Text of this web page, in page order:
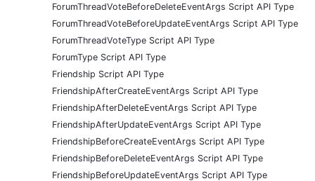
ForumThreadVoteBeforeDeleteEventArgs Script API Type
ForumThreadVoteBeforeUpdateEventArgs Script API Type
ForumThreadVoteType Script API Type
ForumType Script API Type
Friendship Script API Type
FriendshipAfterCreateEventArgs Script API Type
FriendshipAfterDeleteEventArgs Script API Type
FriendshipAfterUpdateEventArgs Script API Type
FriendshipBeforeCreateEventArgs Script API Type
FriendshipBeforeDeleteEventArgs Script API Type
FriendshipBeforeUpdateEventArgs Script API Type